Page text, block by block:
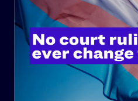
History
Governance & Financials
Strategic Plan